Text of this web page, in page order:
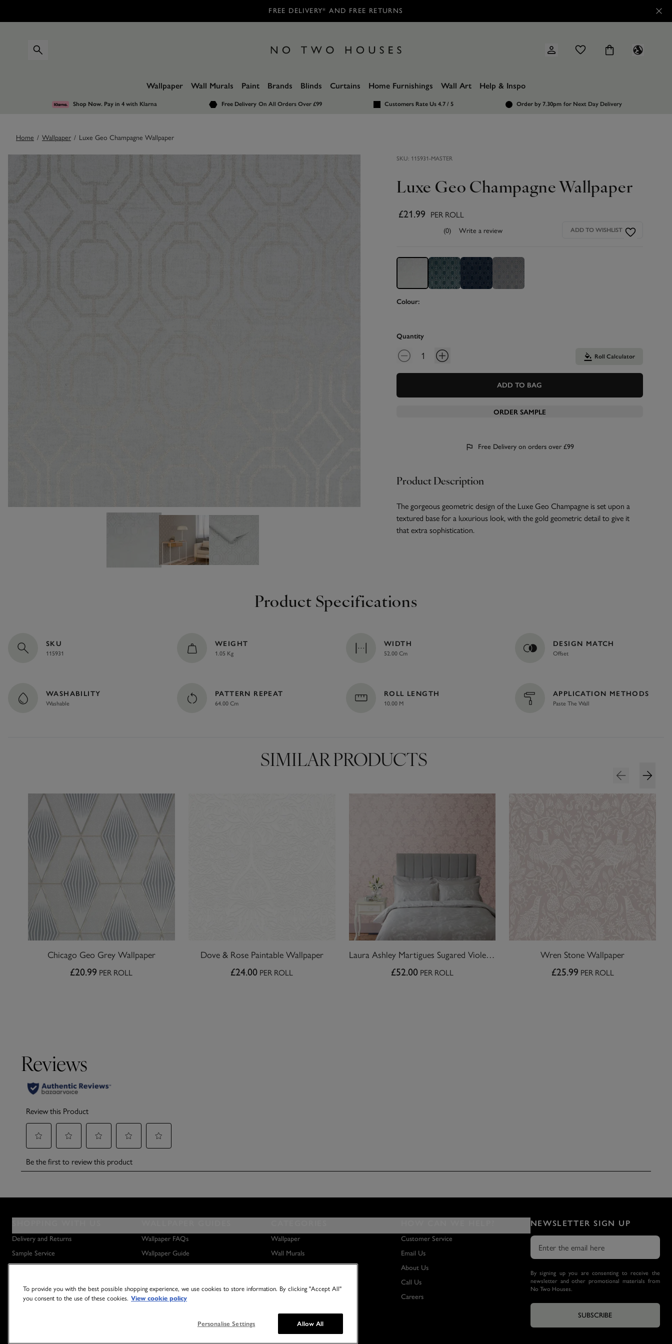
FREE DELIVERY* AND FREE RETURNS
Wallpaper Wall Murals Paint Brands Blinds Curtains Home Furnishings Wall Art Help & Inspo
Shop Now. Pay in 4with Klarna Free Delivery On All Orders Over £99 Customers Rate Us 4.7 / 5 Order by 7.30pm for Next Day Delivery
Home / Wallpaper / Luxe Geo Champagne Wallpaper
Images SKU: 115931-MASTER
Luxe Geo Champagne Wallpaper
£21.99 PER ROLL
(0) Write a review ADD TO WISHLIST
Colour:
Quantity
Roll Calculator
ADD TO BAG
ORDER SAMPLE
Free Delivery on orders over £99
Product Description
The gorgeous geometric design of the Luxe Geo Champagne is set upon a
textured base for a luxurious look, with the gold geometric detail to give it
that extra sophistication.
Product Specifications
SKU
115931
WEIGHT
1.05 Kg
WIDTH
52.00 Cm
DESIGN MATCH
Offset
WASHABILITY
Washable
PATTERN REPEAT
64.00 Cm
ROLL LENGTH
10.00 M
APPLICATION METHODS
Paste The Wall
SIMILAR PRODUCTS
Chicago Geo Grey Wallpaper
£20.99 PER ROLL
Dove & Rose Paintable Wallpaper
£24.00 PER ROLL
Laura Ashley Martigues Sugared Violet Wallpaper
£52.00 PER ROLL
Wren Stone Wallpaper
£25.99 PER ROLL
Delivery and Returns
Sample Service
Outlet Store
Wallpaper FAQs
Wallpaper Guide
How to Hang a Wall Mural
Wallpaper
Wall Murals
Customer Service
Email Us
About Us
Call Us
Careers
NEWSLETTER SIGN UP
By signing up you are consenting to receive the
newsletter and other promotional materials from
No Two Houses.
SUBSCRIBE
To provide you with the best possible shopping experience, we use cookies to store information. By clicking "Accept All"
you consent to the use of these cookies. View cookie policy
Personalise Settings Allow All